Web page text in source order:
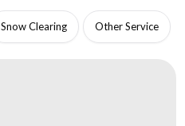
Snow Clearing Other Service